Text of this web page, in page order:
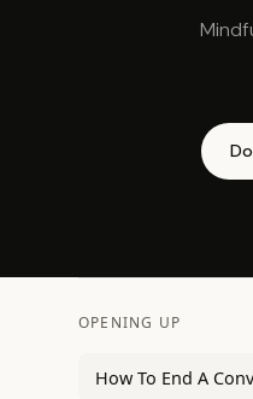
OPENING UP
How To End A